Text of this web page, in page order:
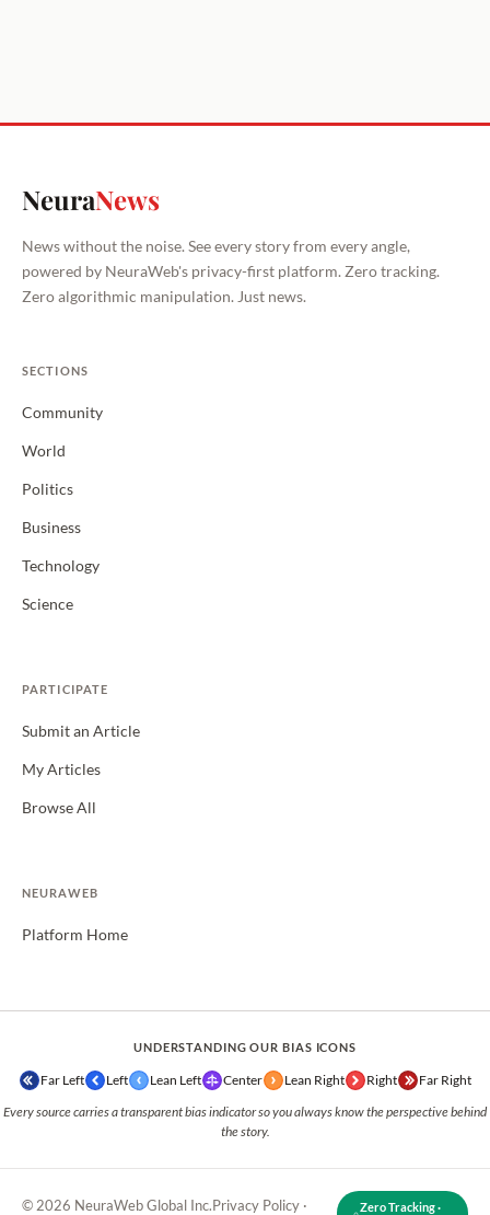
NeuraNews
News without the noise. See every story from every angle,
powered by NeuraWeb's privacy-first platform. Zero tracking.
Zero algorithmic manipulation. Just news.
SECTIONS
Community
World
Politics
Business
Technology
Science
PARTICIPATE
Submit an Article
My Articles
Browse All
NEURAWEB
Platform Home
UNDERSTANDING OUR BIAS ICONS
Far Left Left Lean Left Center Lean Right Right Far Right
Every source carries a transparent bias indicator so you always know the perspective behind
the story.
© 2026 NeuraWeb Global Inc.Privacy Policy ·
Zero Tracking ·